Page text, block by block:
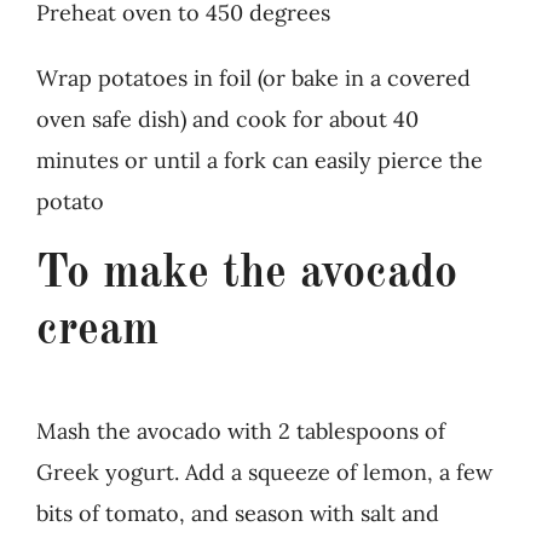
Preheat oven to 450 degrees
Wrap potatoes in foil (or bake in a covered
oven safe dish) and cook for about 40
minutes or until a fork can easily pierce the
potato
To make the avocado
cream
Mash the avocado with 2 tablespoons of
Greek yogurt. Add a squeeze of lemon, a few
bits of tomato, and season with salt and